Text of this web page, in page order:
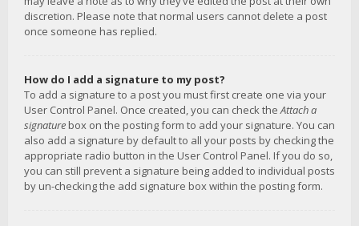
discretion. Please note that normal users cannot delete a post
once someone has replied.
How do I add a signature to my post?
To add a signature to a post you must first create one via your
User Control Panel. Once created, you can check theAttach a
signature box on the posting form to add your signature. You can
also add a signature by default to all your posts by checking the
appropriate radio button in the User Control Panel. If you do so,
you can still prevent a signature being added to individual posts
by un-checking the add signature box within the posting form.